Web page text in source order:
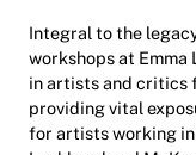
Integral to the
workshops at Emma
in artists and critics
providing vital
for artists working